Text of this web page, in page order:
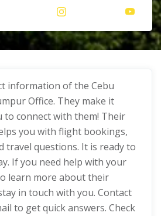
information of the Cebu
Office. They make it
to connect with them! Their
you with flight bookings,
travel questions. It is ready to
If you need help with your
learn more about their
in touch with you. Contact
to get quick answers. Check